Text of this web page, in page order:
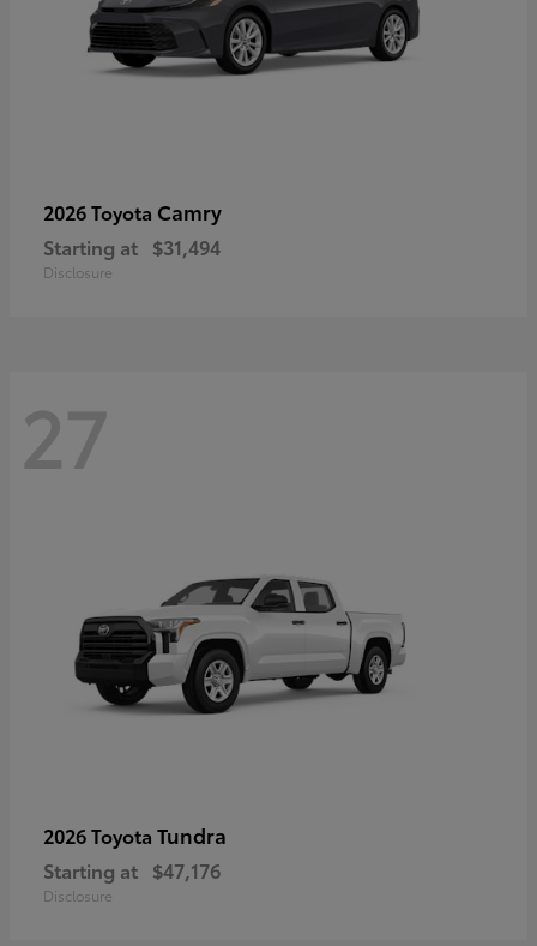
2026 Toyota Camry
Starting at $31,494
Disclosure
27
2026 Toyota Tundra
Starting at $47,176
Disclosure